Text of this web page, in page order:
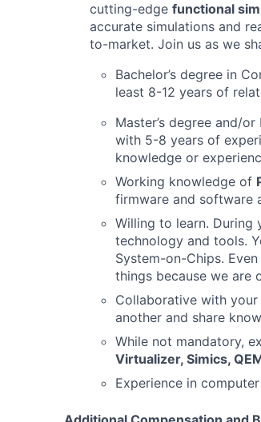
cutting-edge functional
accurate simulations and
to-market. Join us as we
Bachelor’s degree in
least 8-12 years of
Master’s degree and/
with 5-8 years of
knowledge or
Working knowledge of
firmware and software
Willing to learn. During
technology and tools.
System-on-Chips.
things because we are
Collaborative with your
another and share
While not mandatory,
Virtualizer, Simics,
Experience in